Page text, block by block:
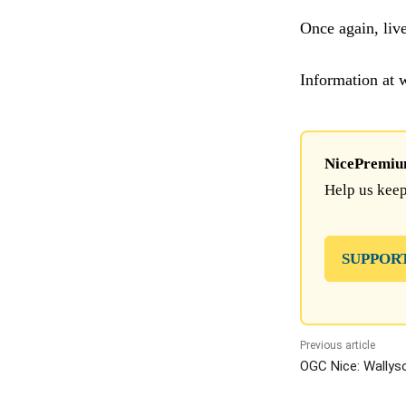
Once again,
Information at
Help us
Previous article
OGC Nice: